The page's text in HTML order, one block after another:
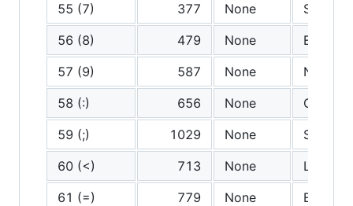
55 (7)
377 None
Seven
56 (8)
479 None
Eight
57 (9)
587 None
Nine
58 (:)
656 None
Colon
59 (;)
1029 None
60 (<)
713 None
Less
61 (=)
779 None
Equals